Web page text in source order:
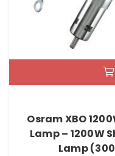
Osram XBO
Lamp – 1200W
Lamp